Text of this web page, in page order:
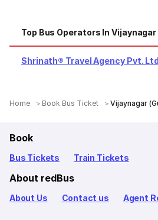
Top Bus Operators In
Shrinath® Travel Agency Pvt.
Home Book Bus Ticket Vijaynagar
Book
Bus Tickets Train Tickets
About redBus
About Us Contact us Agent